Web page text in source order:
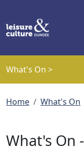
What's On >
Breadcrumb
Home What's On
What's On -